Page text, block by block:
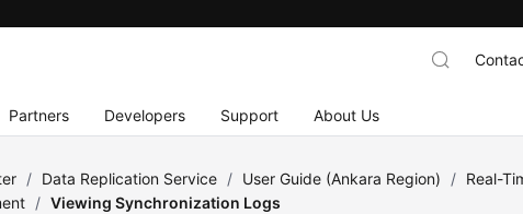
Partners Developers Support About Us
/ Data Replication Service / User Guide (Ankara Region) / Real-
/ Viewing Synchronization Logs